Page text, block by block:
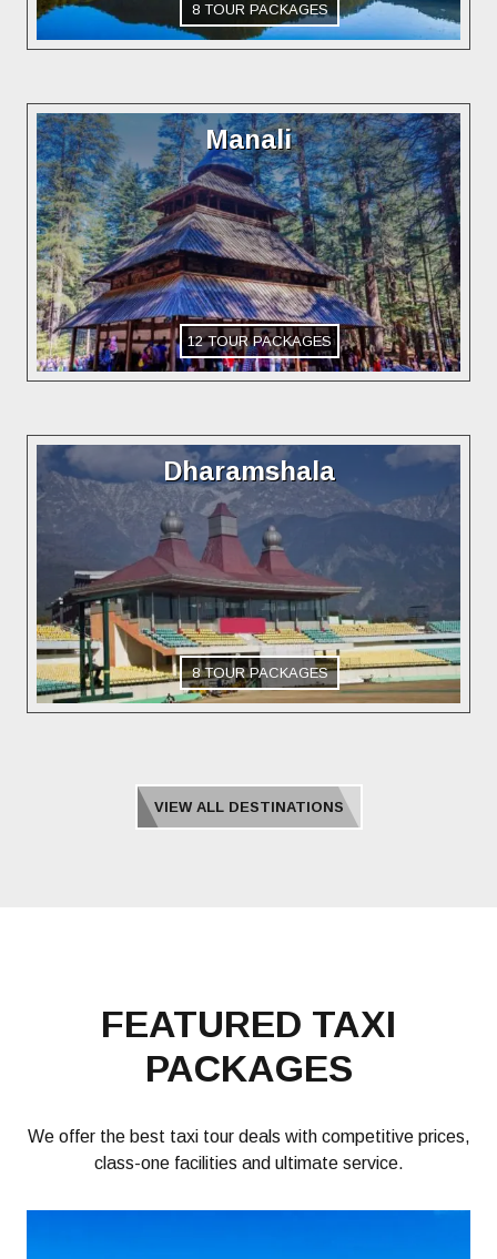
8 TOUR PACKAGES
Manali
12 TOUR PACKAGES
Dharamshala
8 TOUR PACKAGES
VIEW ALL DESTINATIONS
FEATURED TAXI
PACKAGES
We offer the best taxi tour deals with competitive prices,
class-one facilities and ultimate service.